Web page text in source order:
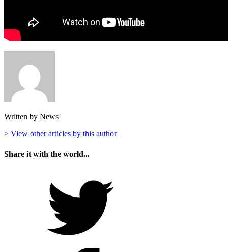
Written by News
> View other articles by this author
Share it with the world...